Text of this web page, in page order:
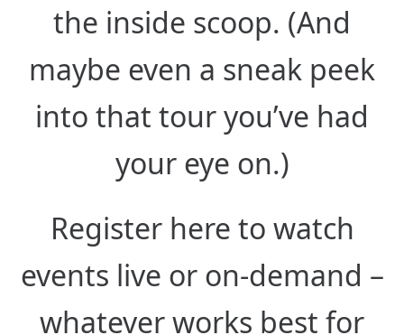
the inside scoop. (And
maybe even a sneak peek
into that tour you’ve had
your eye on.)
Register here to watch
events live or on-demand –
whatever works best for